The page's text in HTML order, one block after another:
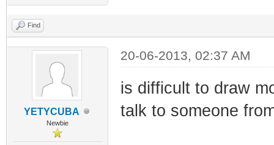
Find
YETYCUBA
Newbie
20-06-2013, 02:37 AM
is difficult to draw
talk to someone